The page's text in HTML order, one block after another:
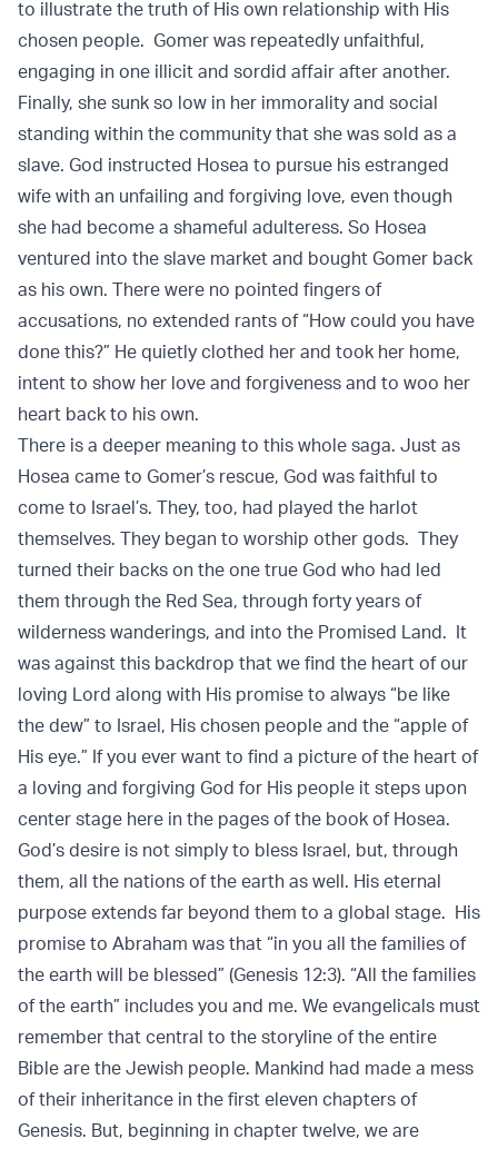
to illustrate the truth of His own relationship with His
chosen people. Gomer was repeatedly unfaithful,
engaging in one illicit and sordid affair after another.
Finally, she sunk so low in her immorality and social
standing within the community that she was sold as a
slave. God instructed Hosea to pursue his estranged
wife with an unfailing and forgiving love, even though
she had become a shameful adulteress. So Hosea
ventured into the slave market and bought Gomer back
as his own. There were no pointed fingers of
accusations, no extended rants of “How could you have
done this?” He quietly clothed her and took her home,
intent to show her love and forgiveness and to woo her
heart back to his own.
There is a deeper meaning to this whole saga. Just as
Hosea came to Gomer’s rescue, God was faithful to
come to Israel’s. They, too, had played the harlot
themselves. They began to worship other gods. They
turned their backs on the one true God who had led
them through the Red Sea, through forty years of
wilderness wanderings, and into the Promised Land. It
was against this backdrop that we find the heart of our
loving Lord along with His promise to always “be like
the dew” to Israel, His chosen people and the “apple of
His eye.” If you ever want to find a picture of the heart of
a loving and forgiving God for His people it steps upon
center stage here in the pages of the book of Hosea.
God’s desire is not simply to bless Israel, but, through
them, all the nations of the earth as well. His eternal
purpose extends far beyond them to a global stage. His
promise to Abraham was that “in you all the families of
the earth will be blessed” (Genesis 12:3). “All the families
of the earth” includes you and me. We evangelicals must
remember that central to the storyline of the entire
Bible are the Jewish people. Mankind had made a mess
of their inheritance in the first eleven chapters of
Genesis. But, beginning in chapter twelve, we are